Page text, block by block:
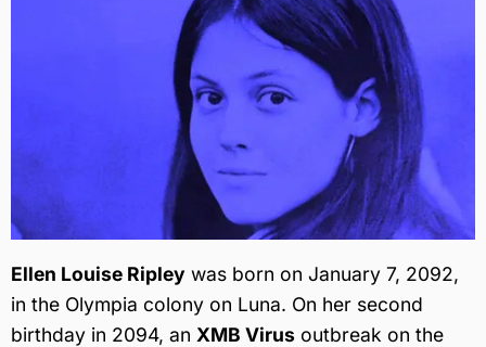
Ellen Louise Ripley was born on January 7, 2092,
in the Olympia colony on Luna. On her second
birthday in 2094, an XMB Virus outbreak on the